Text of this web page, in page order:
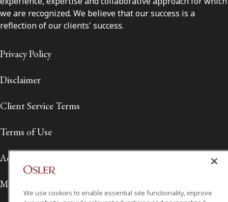
we are recognized. We believe that our success is a
reflection of our clients' success.
Privacy Policy
Disclaimer
Client Service Terms
Terms of Use
Accessibility
Media Contact
We use cookies to enable essential site functionality, improve